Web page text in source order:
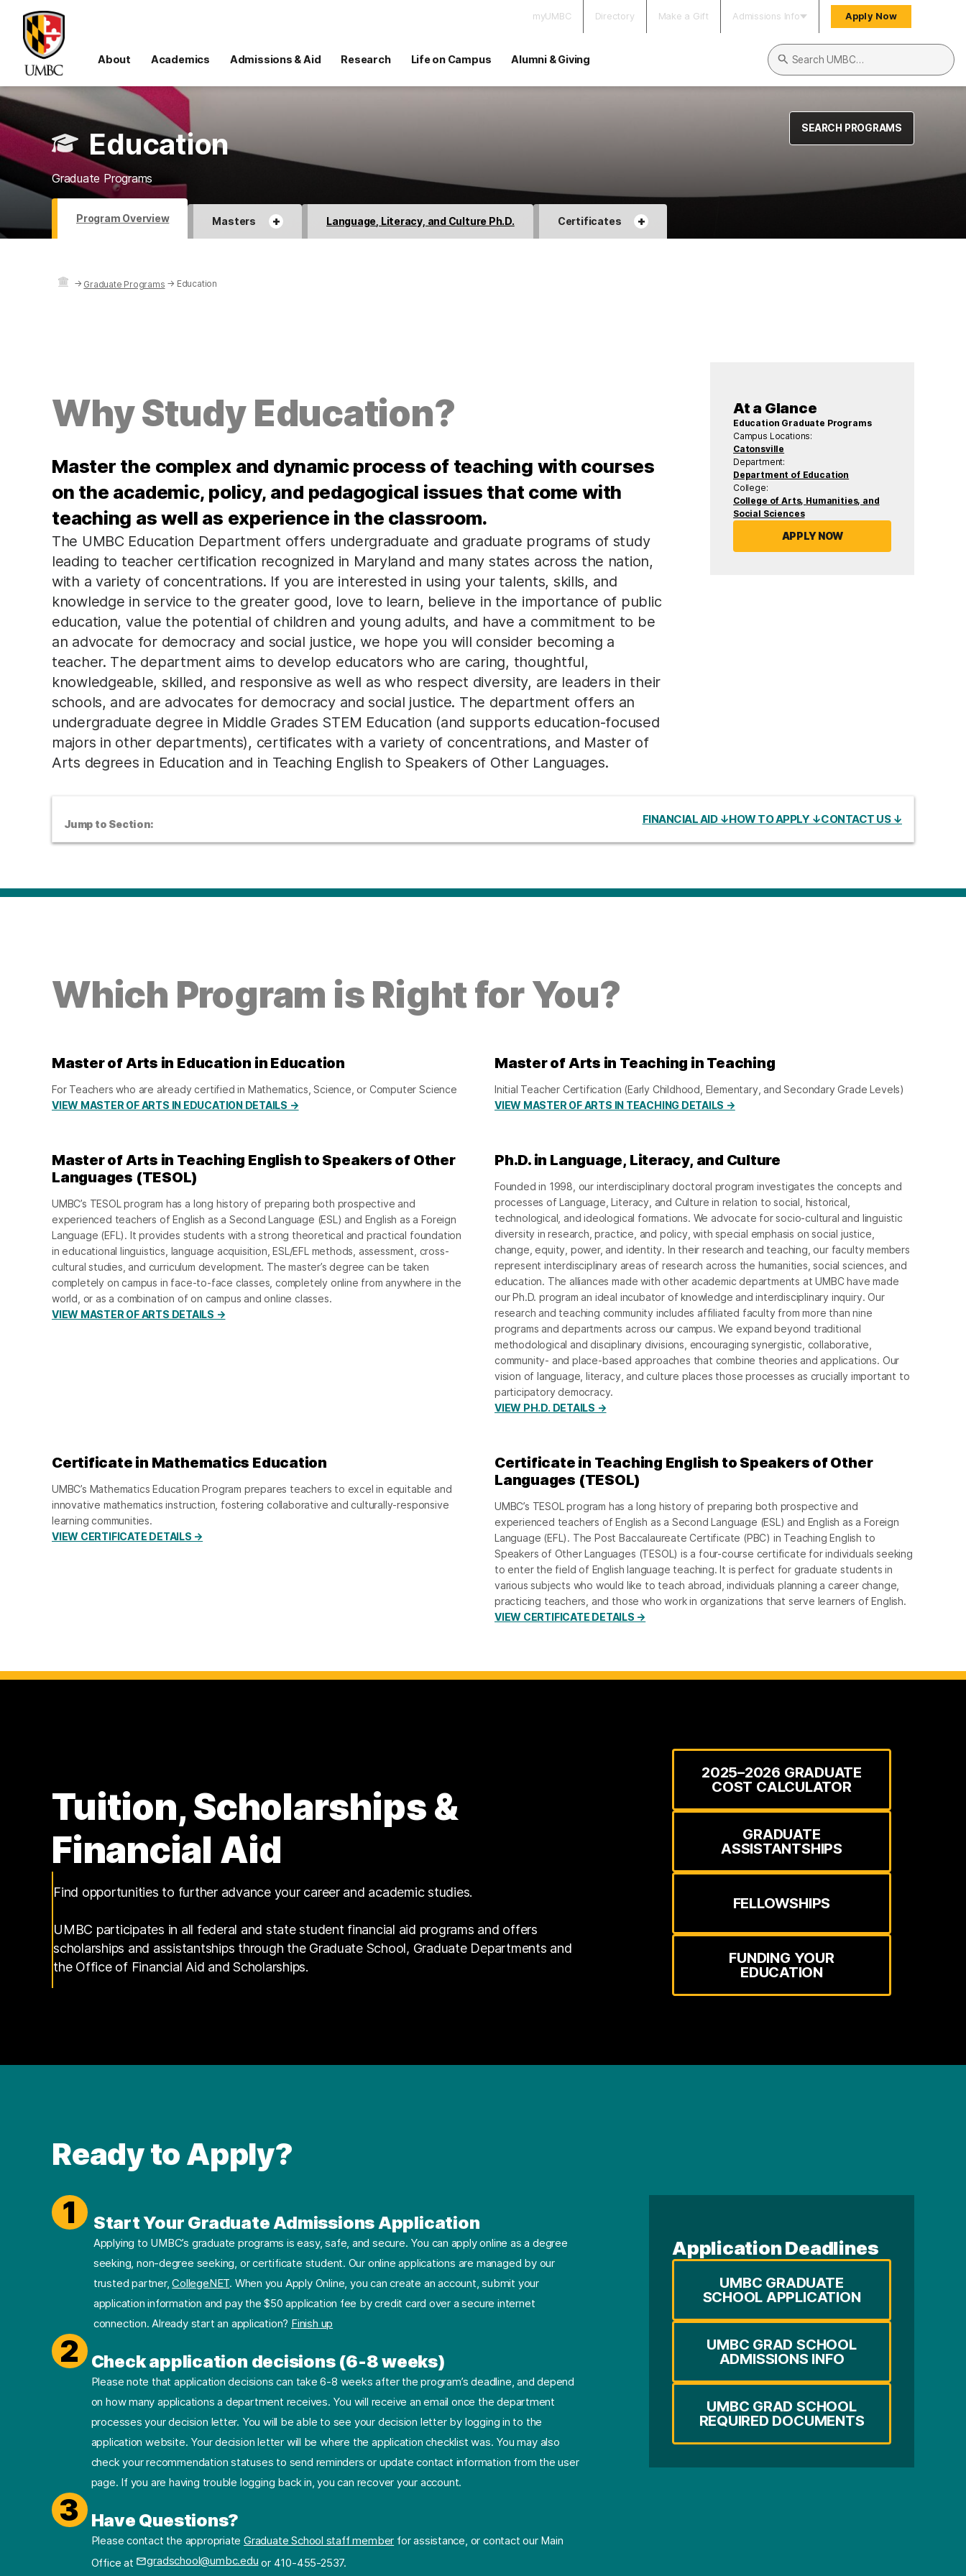
myUMBC Directory Make a Gift Admissions Info Apply Now
About Academics Admissions & Aid Research Life on Campus Alumni & Giving
Search UMBC
SEARCH PROGRAMS
Education
Graduate Programs
Program Overview Masters + Language, Literacy, and Culture Ph.D. Certificates +
→ Graduate Programs → Education
Why Study Education?
Master the complex and dynamic process of teaching with courses
on the academic, policy, and pedagogical issues that come with
teaching as well as experience in the classroom.
The UMBC Education Department offers undergraduate and graduate programs of study
leading to teacher certification recognized in Maryland and many states across the nation,
with a variety of concentrations. If you are interested in using your talents, skills, and
knowledge in service to the greater good, love to learn, believe in the importance of public
education, value the potential of children and young adults, and have a commitment to be
an advocate for democracy and social justice, we hope you will consider becoming a
teacher. The department aims to develop educators who are caring, thoughtful,
knowledgeable, skilled, and responsive as well as who respect diversity, are leaders in their
schools, and are advocates for democracy and social justice. The department offers an
undergraduate degree in Middle Grades STEM Education (and supports education-focused
majors in other departments), certificates with a variety of concentrations, and Master of
Arts degrees in Education and in Teaching English to Speakers of Other Languages.
At a Glance
Education Graduate Programs
Campus Locations:
Catonsville
Department:
Department of Education
College:
College of Arts, Humanities, and
Social Sciences
APPLY NOW
Jump to Section: FINANCIAL AID ↓HOW TO APPLY ↓CONTACT US ↓
Which Program is Right for You?
Master of Arts in Education in Education
For Teachers who are already certified in Mathematics, Science, or Computer Science
VIEW MASTER OF ARTS IN EDUCATION DETAILS →
Master of Arts in Teaching in Teaching
Initial Teacher Certification (Early Childhood, Elementary, and Secondary Grade Levels)
VIEW MASTER OF ARTS IN TEACHING DETAILS →
Master of Arts in Teaching English to Speakers of Other
Languages (TESOL)
UMBC’s TESOL program has a long history of preparing both prospective and
experienced teachers of English as a Second Language (ESL) and English as a Foreign
Language (EFL). It provides students with a strong theoretical and practical foundation
in educational linguistics, language acquisition, ESL/EFL methods, assessment, cross-
cultural studies, and curriculum development. The master’s degree can be taken
completely on campus in face-to-face classes, completely online from anywhere in the
world, or as a combination of on campus and online classes.
VIEW MASTER OF ARTS DETAILS →
Ph.D. in Language, Literacy, and Culture
Founded in 1998, our interdisciplinary doctoral program investigates the concepts and
processes of Language, Literacy, and Culture in relation to social, historical,
technological, and ideological formations. We advocate for socio-cultural and linguistic
diversity in research, practice, and policy, with special emphasis on social justice,
change, equity, power, and identity. In their research and teaching, our faculty members
represent interdisciplinary areas of research across the humanities, social sciences, and
education. The alliances made with other academic departments at UMBC have made
our Ph.D. program an ideal incubator of knowledge and interdisciplinary inquiry. Our
research and teaching community includes affiliated faculty from more than nine
programs and departments across our campus. We expand beyond traditional
methodological and disciplinary divisions, encouraging synergistic, collaborative,
community- and place-based approaches that combine theories and applications. Our
vision of language, literacy, and culture places those processes as crucially important to
participatory democracy.
VIEW PH.D. DETAILS →
Certificate in Mathematics Education
UMBC’s Mathematics Education Program prepares teachers to excel in equitable and
innovative mathematics instruction, fostering collaborative and culturally-responsive
learning communities.
VIEW CERTIFICATE DETAILS →
Certificate in Teaching English to Speakers of Other
Languages (TESOL)
UMBC’s TESOL program has a long history of preparing both prospective and
experienced teachers of English as a Second Language (ESL) and English as a Foreign
Language (EFL). The Post Baccalaureate Certificate (PBC) in Teaching English to
Speakers of Other Languages (TESOL) is a four-course certificate for individuals seeking
to enter the field of English language teaching. It is perfect for graduate students in
various subjects who would like to teach abroad, individuals planning a career change,
practicing teachers, and those who work in organizations that serve learners of English.
VIEW CERTIFICATE DETAILS →
Tuition, Scholarships &
Financial Aid
Find opportunities to further advance your career and academic studies.
UMBC participates in all federal and state student financial aid programs and offers
scholarships and assistantships through the Graduate School, Graduate Departments and
the Office of Financial Aid and Scholarships.
2025–2026 GRADUATE
COST CALCULATOR
GRADUATE
ASSISTANTSHIPS
FELLOWSHIPS
FUNDING YOUR
EDUCATION
Ready to Apply?
1 Start Your Graduate Admissions Application
Applying to UMBC’s graduate programs is easy, safe, and secure. You can apply online as a degree
seeking, non-degree seeking, or certificate student. Our online applications are managed by our
trusted partner,CollegeNET. When you Apply Online, you can create an account, submit your
application information and pay the $50 application fee by credit card over a secure internet
connection. Already start an application? Finish up
2 Check application decisions (6-8 weeks)
Please note that application decisions can take 6-8 weeks after the program’s deadline, and depend
on how many applications a department receives. You will receive an email once the department
processes your decision letter. You will be able to see your decision letter by logging in to the
application website. Your decision letter will be where the application checklist was. You may also
check your recommendation statuses to send reminders or update contact information from the user
page. If you are having trouble logging back in, you can recover your account.
3 Have Questions?
Please contact the appropriateGraduate School staff member for assistance, or contact our Main
Office at
gradschool@umbc.eduor 410-455-2537.
Application Deadlines
UMBC GRADUATE
SCHOOL APPLICATION
UMBC GRAD SCHOOL
ADMISSIONS INFO
UMBC GRAD SCHOOL
REQUIRED DOCUMENTS